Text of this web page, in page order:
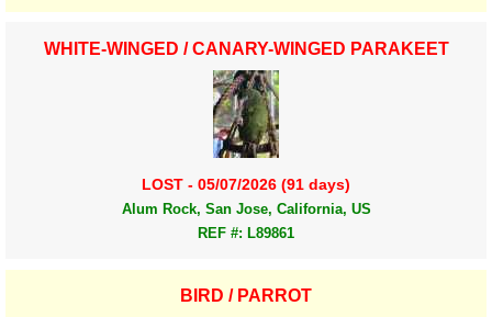
WHITE-WINGED / CANARY-WINGED PARAKEET
LOST - 05/07/2026 (91 days)
Alum Rock, San Jose, California, US
REF #: L89861
BIRD / PARROT